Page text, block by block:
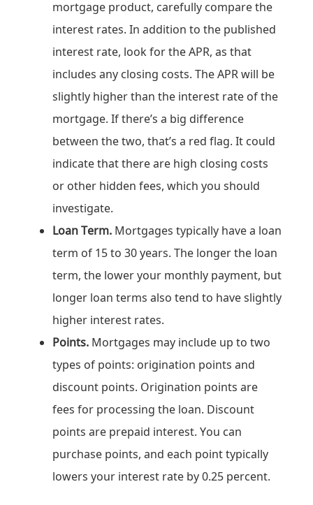
mortgage product, carefully compare the
interest rates. In addition to the published
interest rate, look for the APR, as that
includes any closing costs. The APR will be
slightly higher than the interest rate of the
mortgage. If there’s a big difference
between the two, that’s a red flag. It could
indicate that there are high closing costs
or other hidden fees, which you should
investigate.
Loan Term. Mortgages typically have a loan
term of 15 to 30 years. The longer the loan
term, the lower your monthly payment, but
longer loan terms also tend to have slightly
higher interest rates.
Points. Mortgages may include up to two
types of points: origination points and
discount points. Origination points are
fees for processing the loan. Discount
points are prepaid interest. You can
purchase points, and each point typically
lowers your interest rate by 0.25 percent.